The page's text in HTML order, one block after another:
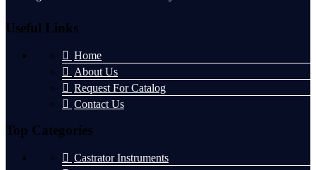
Useful Links
Home
About Us
Request For Catalog
Contact Us
Top Categories
Castrator Instruments